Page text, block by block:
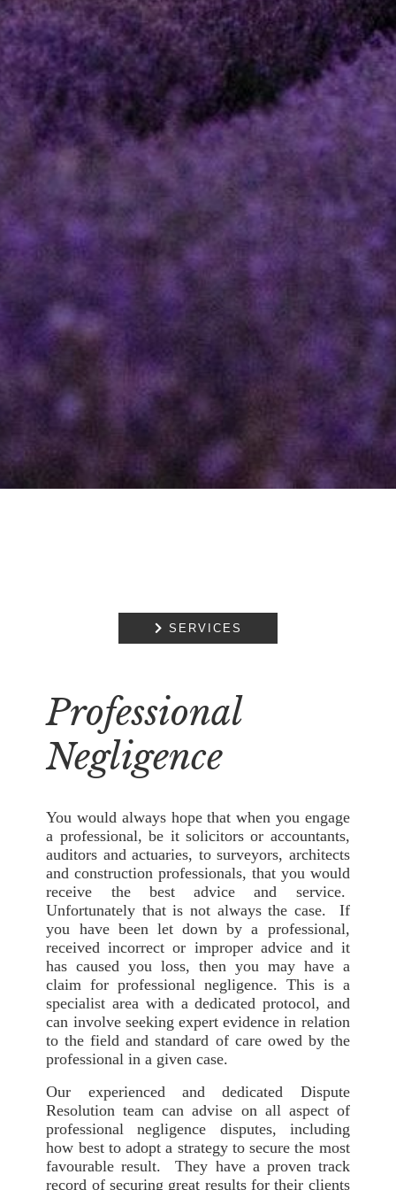
 SERVICES
DIRECTOR AND
SHAREHOLDER
DISPUTES
PROFESSIONAL
NEGLIGENCE
RESTRICTIVE
EMPLOYMENT
NOTARIAL
SERVICES
MEDIATION
Professional
Negligence
You would always hope that when you engage
a professional, be it solicitors or accountants,
auditors and actuaries, to surveyors, architects
and construction professionals, that you would
receive the best advice and service.
Unfortunately that is not always the case. If
you have been let down by a professional,
received incorrect or improper advice and it
has caused you loss, then you may have a
claim for professional negligence. This is a
specialist area with a dedicated protocol, and
can involve seeking expert evidence in relation
to the field and standard of care owed by the
professional in a given case.
Our experienced and dedicated Dispute
Resolution team can advise on all aspect of
professional negligence disputes, including
how best to adopt a strategy to secure the most
favourable result. They have a proven track
record of securing great results for their clients